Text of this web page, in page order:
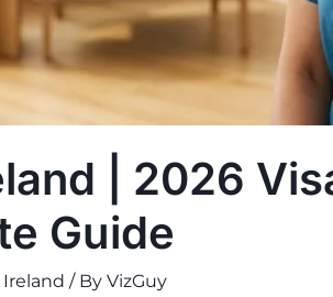
| 2026
Guide
Ireland / By VizGuy